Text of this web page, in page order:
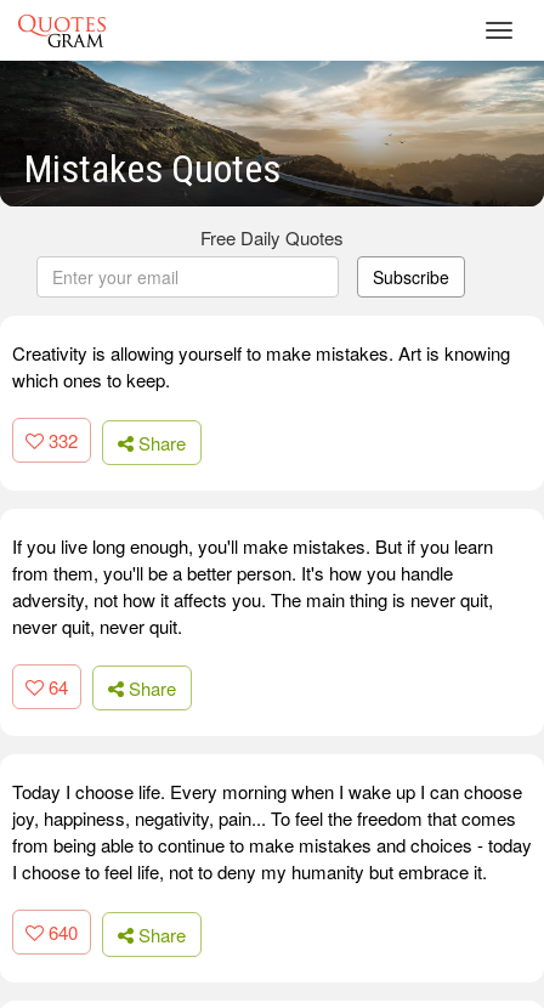
Mistakes Quotes
Free Daily Quotes
Subscribe
Creativity is allowing yourself to make mistakes. Art is knowing
which ones to keep.
332 Share
If you live long enough, you'll make mistakes. But if you learn
from them, you'll be a better person. It's how you handle
adversity, not how it affects you. The main thing is never quit,
never quit, never quit.
64 Share
Today I choose life. Every morning when I wake up I can choose
joy, happiness, negativity, pain... To feel the freedom that comes
from being able to continue to make mistakes and choices - today
I choose to feel life, not to deny my humanity but embrace it.
640 Share